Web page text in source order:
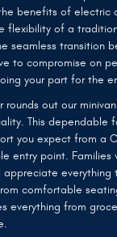
benefits of electric
flexibility of a
seamless transition
to compromise on
your part for the
rounds out our
This dependable
you expect from a
entry point. Families
everything
comfortable
everything from